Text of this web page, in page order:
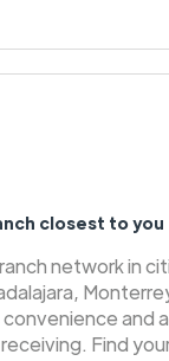
closest to you
network in
and
Find